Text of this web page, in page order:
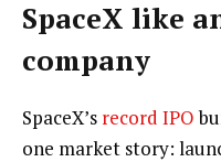
SpaceX like
company
SpaceX’s record IPO
one market story: